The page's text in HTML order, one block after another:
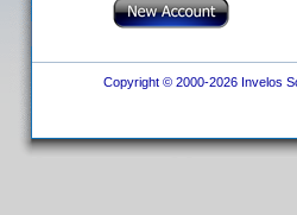
Copyright © 2000-2026 Invelos